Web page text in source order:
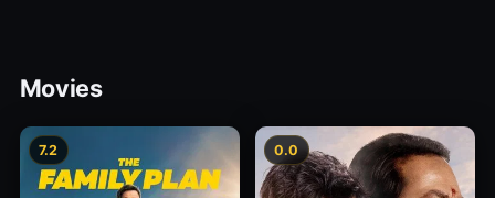
Movies
7.2 0.0